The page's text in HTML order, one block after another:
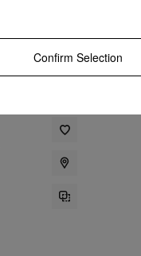
Confirm Selection